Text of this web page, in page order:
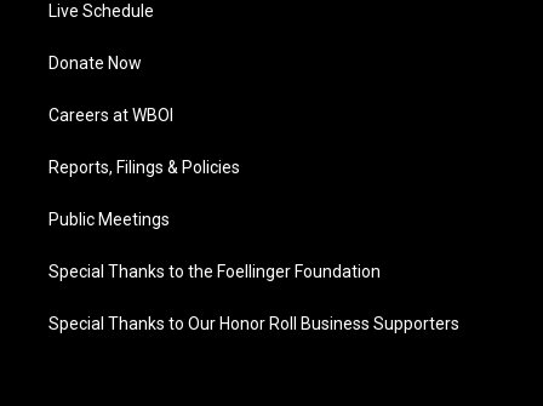
Live Schedule
Donate Now
Careers at WBOI
Reports, Filings & Policies
Public Meetings
Special Thanks to the Foellinger Foundation
Special Thanks to Our Honor Roll Business Supporters